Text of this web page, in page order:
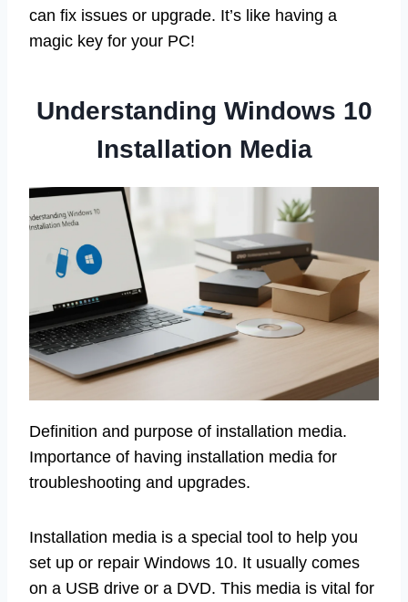
can fix issues or upgrade. It’s like having a
magic key for your PC!
Understanding Windows 10
Installation Media
Definition and purpose of installation media.
Importance of having installation media for
troubleshooting and upgrades.
Installation media is a special tool to help you
set up or repair Windows 10. It usually comes
on a USB drive or a DVD. This media is vital for